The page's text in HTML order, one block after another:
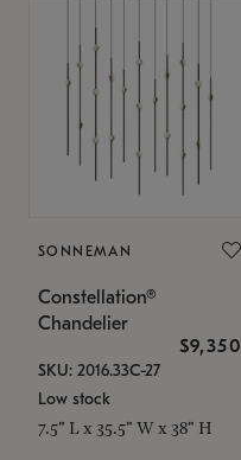
SONNEMAN
Constellation®
Chandelier
$9,350
SKU: 2016.33C-27
Low stock
7.5" L x 35.5" W x 38" H